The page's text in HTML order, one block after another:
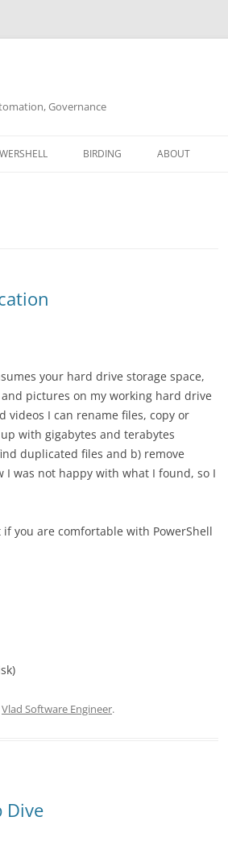
Governance
BIRDING ABOUT
your hard drive storage space,
pictures on my working hard drive
videos I can rename files, copy or
with gigabytes and terabytes
duplicated files and b) remove
was not happy with what I found, so I
you are comfortable with PowerShell
Vlad Software Engineer.
Dive